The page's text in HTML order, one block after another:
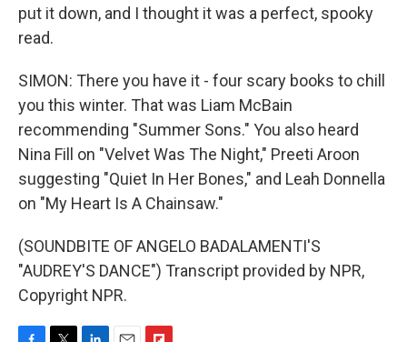
put it down, and I thought it was a perfect, spooky
read.
SIMON: There you have it - four scary books to chill
you this winter. That was Liam McBain
recommending "Summer Sons." You also heard
Nina Fill on "Velvet Was The Night," Preeti Aroon
suggesting "Quiet In Her Bones," and Leah Donnella
on "My Heart Is A Chainsaw."
(SOUNDBITE OF ANGELO BADALAMENTI'S
"AUDREY'S DANCE") Transcript provided by NPR,
Copyright NPR.